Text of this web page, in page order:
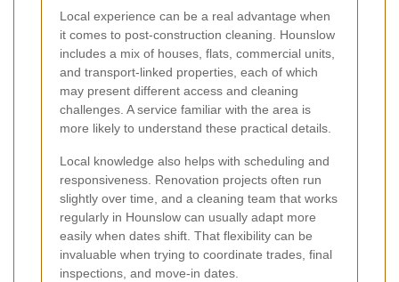
Local experience can be a real advantage when
it comes to post-construction cleaning. Hounslow
includes a mix of houses, flats, commercial units,
and transport-linked properties, each of which
may present different access and cleaning
challenges. A service familiar with the area is
more likely to understand these practical details.
Local knowledge also helps with scheduling and
responsiveness. Renovation projects often run
slightly over time, and a cleaning team that works
regularly in Hounslow can usually adapt more
easily when dates shift. That flexibility can be
invaluable when trying to coordinate trades, final
inspections, and move-in dates.